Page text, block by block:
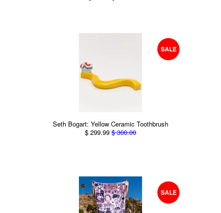
SALE
Seth Bogart: Yellow Ceramic Toothbrush
$ 299.99 $ 300.00
SALE